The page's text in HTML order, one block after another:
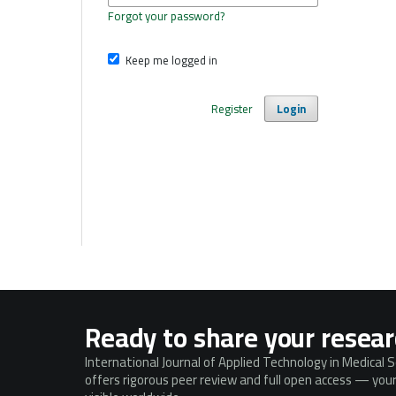
Forgot your password?
Keep me logged in
Login
Register
Ready to share your
International Journal of Applied Technology in Medical
offers rigorous peer review and full open access —